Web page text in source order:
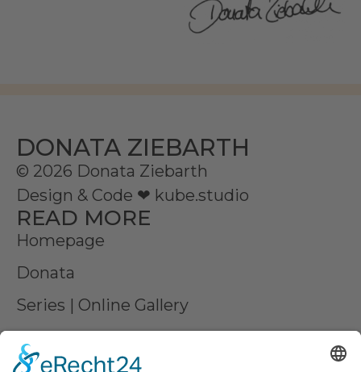
DONATA ZIEBARTH
© 2026 Donata Ziebarth
Design & Code ❤ kube.studio
READ MORE
Homepage
Donata
Series | Online Gallery
Commissioned work
Contact us